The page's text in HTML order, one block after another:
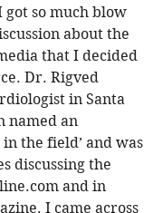
so much blow
about the
that I decided
Dr. Rigved
in Santa
named an
in the field’ and was
discussing the
and in
I came across